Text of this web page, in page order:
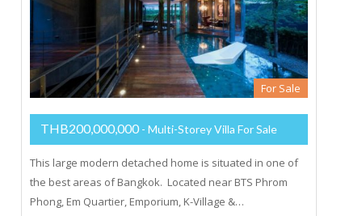
For Sale
THB200,000,000 - Multi-Storey Villa For Sale
This large modern detached home is situated in one of
the best areas of Bangkok. Located near BTS Phrom
Phong, Em Quartier, Emporium, K-Village &…